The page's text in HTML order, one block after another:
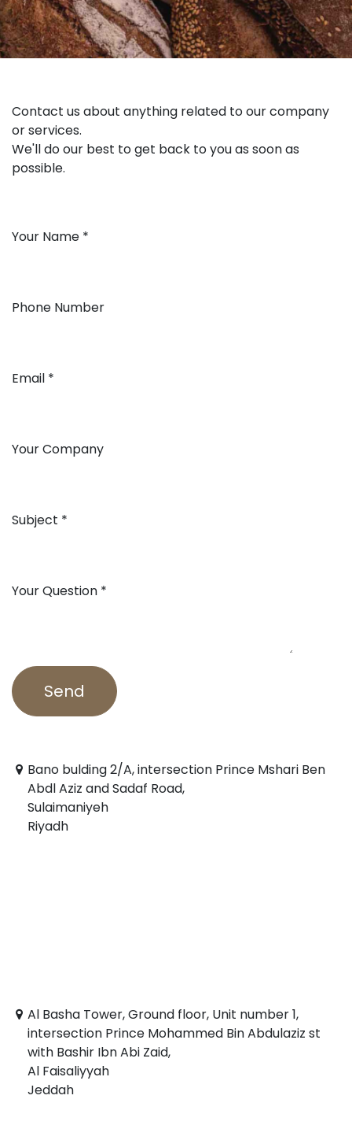
Contact us about anything related to our company
or services.
We'll do our best to get back to you as soon as
possible.
Your Name
Phone Number
Email
Your Company
Subject
Your Question
Send
Bano bulding 2/A, intersection Prince Mshari Ben
Abdl Aziz and Sadaf Road,
Sulaimaniyeh
Riyadh
Al Basha Tower, Ground floor, Unit number 1,
intersection Prince Mohammed Bin Abdulaziz st
with Bashir Ibn Abi Zaid,
Al Faisaliyyah
Jeddah